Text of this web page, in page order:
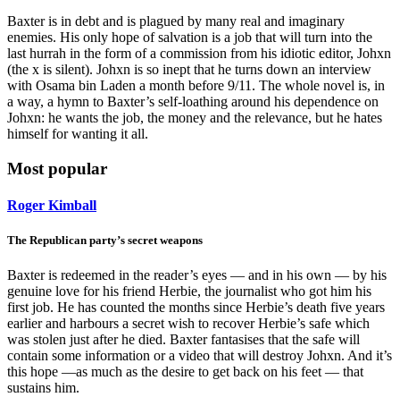
Baxter is in debt and is plagued by many real and imaginary
enemies. His only hope of salvation is a job that will turn into the
last hurrah in the form of a commission from his idiotic editor, Johxn
(the x is silent). Johxn is so inept that he turns down an interview
with Osama bin Laden a month before 9/11. The whole novel is, in
a way, a hymn to Baxter’s self-loathing around his dependence on
Johxn: he wants the job, the money and the relevance, but he hates
himself for wanting it all.
Most popular
Roger Kimball
The Republican party’s secret weapons
Baxter is redeemed in the reader’s eyes — and in his own — by his
genuine love for his friend Herbie, the journalist who got him his
first job. He has counted the months since Herbie’s death five years
earlier and harbours a secret wish to recover Herbie’s safe which
was stolen just after he died. Baxter fantasises that the safe will
contain some information or a video that will destroy Johxn. And it’s
this hope —as much as the desire to get back on his feet — that
sustains him.